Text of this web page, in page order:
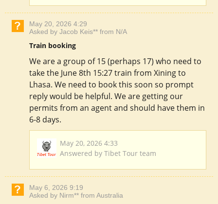
May 20, 2026 4:29
Asked by Jacob Keis** from N/A
Train booking
We are a group of 15 (perhaps 17) who need to
take the June 8th 15:27 train from Xining to
Lhasa. We need to book this soon so prompt
reply would be helpful. We are getting our
permits from an agent and should have them in
6-8 days.
May 20, 2026 4:33
Answered by Tibet Tour team
May 6, 2026 9:19
Asked by Nirm** from Australia